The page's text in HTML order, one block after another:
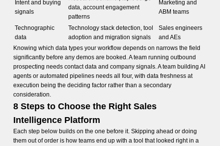
Intent and buying
signals
data, account engagement
patterns
Marketing and
ABM teams
Technographic
data
Technology stack detection, tool
adoption and migration signals
Sales engineers
and AEs
Knowing which data types your workflow depends on narrows the field
significantly before any demos are booked. A team running outbound
prospecting needs contact data and company signals. A team building AI
agents or automated pipelines needs all four, with data freshness at
execution being the deciding factor rather than a secondary
consideration.
8 Steps to Choose the Right Sales
Intelligence Platform
Each step below builds on the one before it. Skipping ahead or doing
them out of order is how teams end up with a tool that looked right in a